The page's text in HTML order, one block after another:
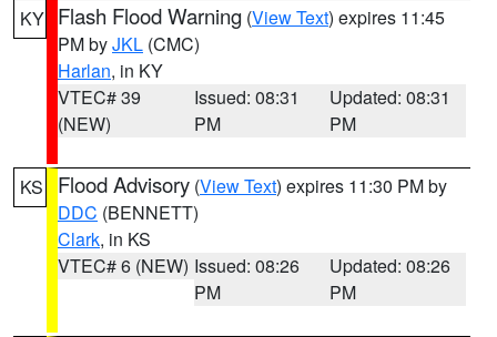
KY Flash Flood Warning (View Text) expires 11:45
PM byJKL (CMC)
Harlan, in KY
VTEC# 39
(NEW)
Issued: 08:31
PM
Updated: 08:31
PM
KS Flood Advisory (View Text) expires 11:30 PM by
DDC (BENNETT)
Clark, in KS
VTEC# 6 (NEW) Issued: 08:26
PM
Updated: 08:26
PM